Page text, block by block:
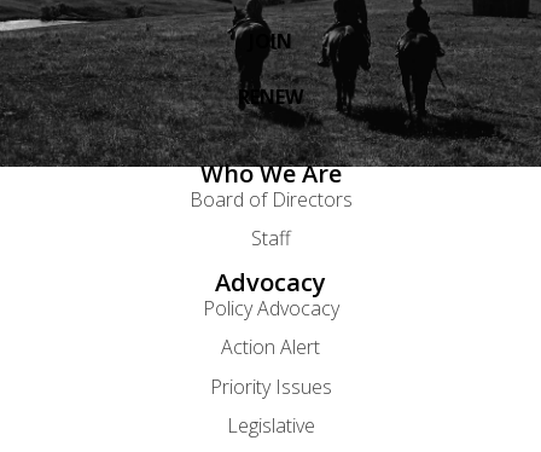
JOIN
RENEW
Who We Are
Board of Directors
Staff
Advocacy
Policy Advocacy
Action Alert
Priority Issues
Legislative